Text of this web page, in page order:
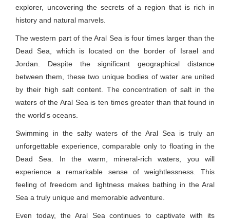
explorer, uncovering the secrets of a region that is rich in
history and natural marvels.
The western part of the Aral Sea is four times larger than the
Dead Sea, which is located on the border of Israel and
Jordan. Despite the significant geographical distance
between them, these two unique bodies of water are united
by their high salt content. The concentration of salt in the
waters of the Aral Sea is ten times greater than that found in
the world's oceans.
Swimming in the salty waters of the Aral Sea is truly an
unforgettable experience, comparable only to floating in the
Dead Sea. In the warm, mineral-rich waters, you will
experience a remarkable sense of weightlessness. This
feeling of freedom and lightness makes bathing in the Aral
Sea a truly unique and memorable adventure.
Even today, the Aral Sea continues to captivate with its